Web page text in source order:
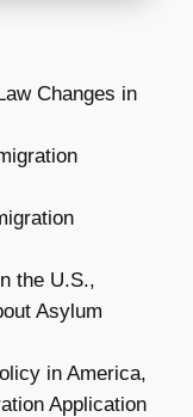
Changes in
the U.S.,
Asylum
in America,
Application